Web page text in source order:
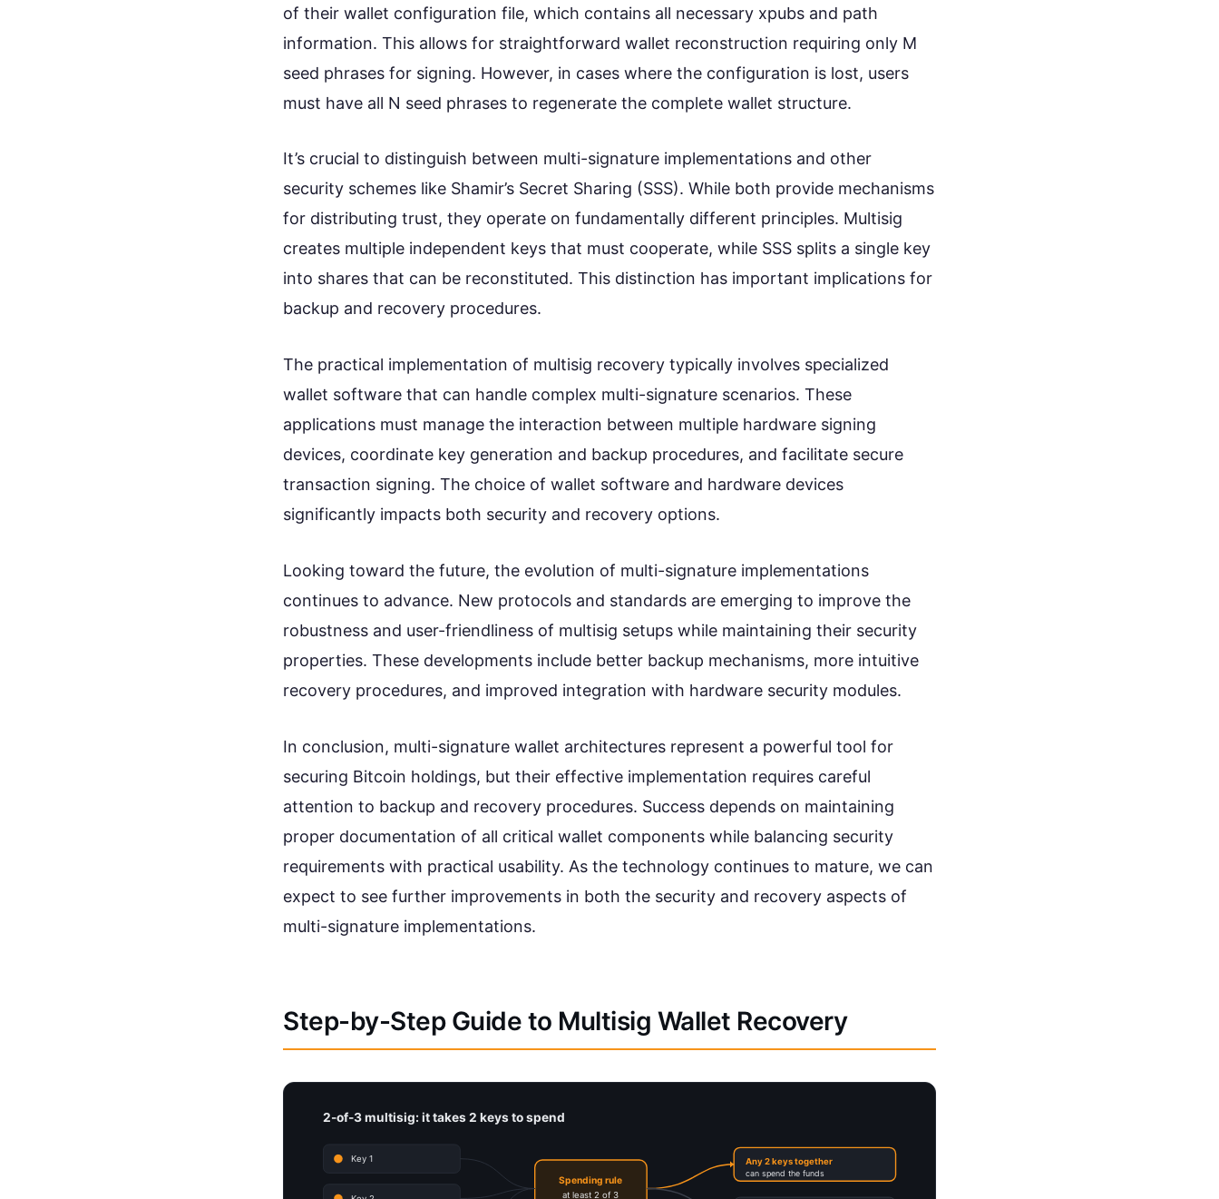
of their wallet configuration file, which contains all necessary xpubs and path
information. This allows for straightforward wallet reconstruction requiring only M
seed phrases for signing. However, in cases where the configuration is lost, users
must have all N seed phrases to regenerate the complete wallet structure.
It’s crucial to distinguish between multi-signature implementations and other
security schemes like Shamir’s Secret Sharing (SSS). While both provide mechanisms
for distributing trust, they operate on fundamentally different principles. Multisig
creates multiple independent keys that must cooperate, while SSS splits a single key
into shares that can be reconstituted. This distinction has important implications for
backup and recovery procedures.
The practical implementation of multisig recovery typically involves specialized
wallet software that can handle complex multi-signature scenarios. These
applications must manage the interaction between multiple hardware signing
devices, coordinate key generation and backup procedures, and facilitate secure
transaction signing. The choice of wallet software and hardware devices
significantly impacts both security and recovery options.
Looking toward the future, the evolution of multi-signature implementations
continues to advance. New protocols and standards are emerging to improve the
robustness and user-friendliness of multisig setups while maintaining their security
properties. These developments include better backup mechanisms, more intuitive
recovery procedures, and improved integration with hardware security modules.
In conclusion, multi-signature wallet architectures represent a powerful tool for
securing Bitcoin holdings, but their effective implementation requires careful
attention to backup and recovery procedures. Success depends on maintaining
proper documentation of all critical wallet components while balancing security
requirements with practical usability. As the technology continues to mature, we can
expect to see further improvements in both the security and recovery aspects of
multi-signature implementations.
Step-by-Step Guide to Multisig Wallet Recovery
2-of-3 multisig: it takes 2 keys to spend
Key 1
Spending rule
at least 2 of 3
Any 2 keys together
can spend the funds